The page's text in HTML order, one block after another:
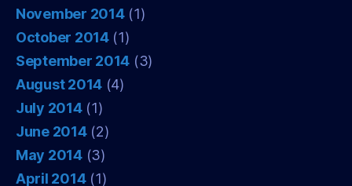
November 2014(1)
October 2014(1)
September 2014 (3)
August 2014 (4)
July 2014(1)
June 2014(2)
May 2014(3)
April 2014(1)